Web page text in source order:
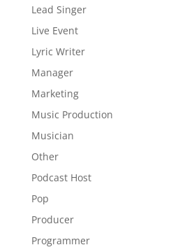
Lead Singer
Live Event
Lyric Writer
Manager
Marketing
Music Production
Musician
Other
Podcast Host
Pop
Producer
Programmer